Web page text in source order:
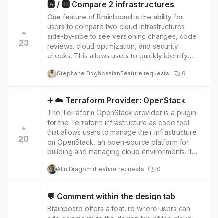
take full advantage of the features offered by
Terraform and Oracle Cloud Infrastructure.
the process of creating Terraform code and
make it easier to collaborate with other
members of the team.
23
🅰️ / 🅱️ Compare 2 infrastructures
One feature of Brainboard is the ability for
users to compare two cloud infrastructures
side-by-side to see versioning changes, code
reviews, cloud optimization, and security
checks. This allows users to quickly identify
compare the current version to previous
cloud architects, it allows them to quickly
identify and track changes to their
infrastructure, making it easier to manage and
maintain their cloud environment. They can also
use this feature to perform code reviews,
ensuring that changes are made according to
best practices and that there are no potential
issues with the infrastructure. For stakeholders,
into the cloud environment, which can help
them make more informed decisions about their
infrastructure. They can also use this feature to
Stephane BoghossianFeature requests 0
20
➕ ☁️ Terraform Provider: OpenStack
The Terraform OpenStack provider is a plugin
for the Terraform infrastructure as code tool
that allows users to manage their infrastructure
on OpenStack, an open-source platform for
building and managing cloud environments. It
to OpenStack services and objects, such as
configurations that define their infrastructure
and then use Terraform to create, update, and
Alin DragomirFeature requests 0
💬 Comment within the design tab
Brainboard offers a feature where users can